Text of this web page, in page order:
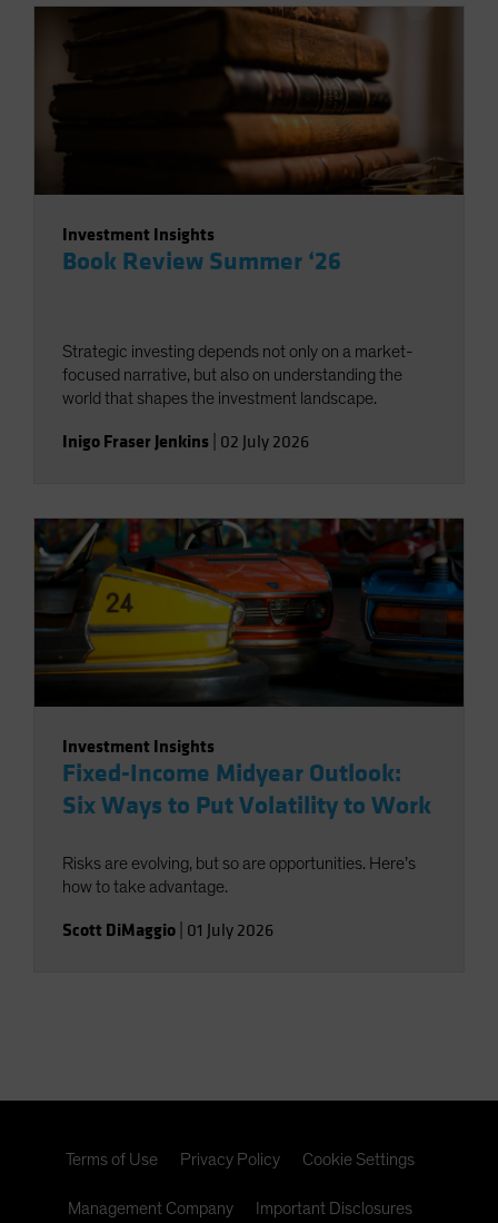
Investment Insights
Book Review Summer ‘26
Strategic investing depends not only on a market-
focused narrative, but also on understanding the
world that shapes the investment landscape.
Inigo Fraser Jenkins 02 July 2026
Investment Insights
Fixed-Income Midyear Outlook:
Six Ways to Put Volatility to Work
Risks are evolving, but so are opportunities. Here’s
how to take advantage.
Scott DiMaggio 01 July 2026
Terms of Use Privacy Policy Cookie Settings
Management Company Important Disclosures